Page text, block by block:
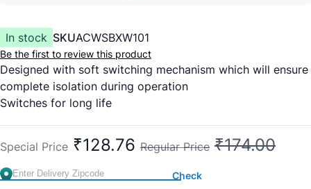
In stock SKUACWSBXW101
Be the first to review this product
Designed with soft switching mechanism which will ensure
complete isolation during operation
Switches for long life
10 Year (against manufacturing defect)
Special Price ₹128.76 Regular Price ₹174.00
Check